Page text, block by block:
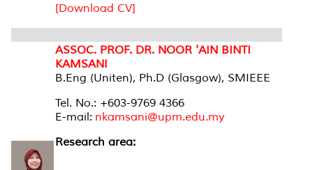
[Download CV]
ASSOC. PROF. DR. NOOR 'AIN BINTI
KAMSANI
B.Eng (Uniten), Ph.D (Glasgow), SMIEEE
Tel. No.: +603-9769 4366
E-mail: nkamsani@upm.edu.my
Research area: